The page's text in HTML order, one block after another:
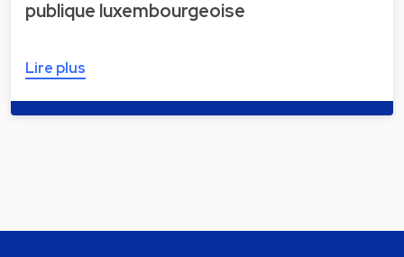
publique luxembourgeoise
Lire plus